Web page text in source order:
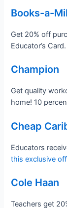
Books-a-
Get 20% off
Educator’s Card.
Champion
Get quality
home! 10
Cheap
Educators
this exclusive
Cole Haan
Teachers get